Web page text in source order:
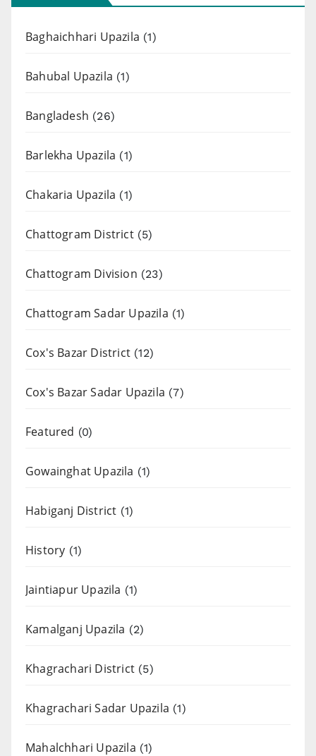
Baghaichhari Upazila (1)
Bahubal Upazila (1)
Bangladesh (26)
Barlekha Upazila (1)
Chakaria Upazila (1)
Chattogram District(5)
Chattogram Division (23)
Chattogram Sadar Upazila (1)
Cox's Bazar District (12)
Cox's Bazar Sadar Upazila (7)
Featured (0)
Gowainghat Upazila (1)
Habiganj District (1)
History (1)
Jaintiapur Upazila (1)
Kamalganj Upazila (2)
Khagrachari District (5)
Khagrachari Sadar Upazila (1)
Mahalchhari Upazila (1)